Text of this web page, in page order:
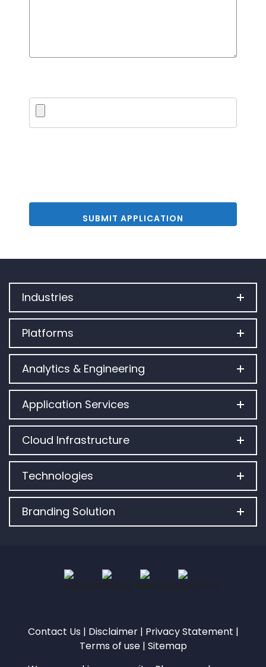
Industries
Platforms
Analytics & Engineering
Application Services
Cloud Infrastructure
Technologies
Branding Solution
Contact Us | Disclaimer| Privacy Statement |
Terms of use| Sitemap